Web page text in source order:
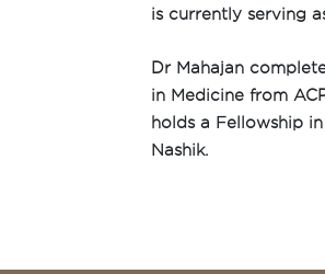
is currently serving
Dr Mahajan
in Medicine from
holds a Fellowship
Nashik.